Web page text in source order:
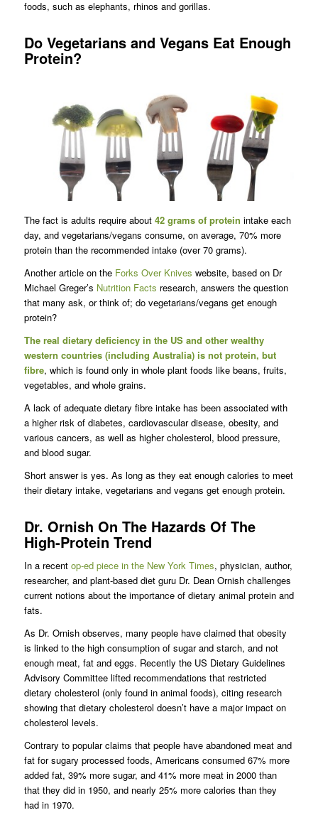
foods, such as elephants, rhinos and gorillas.
Do Vegetarians and Vegans Eat Enough
Protein?
The fact is adults require about 42 grams of protein intake each
day, and vegetarians/vegans consume, on average, 70% more
protein than the recommended intake (over 70 grams).
Another article on the Forks Over Knives website, based on Dr
Michael Greger’s Nutrition Facts research, answers the question
that many ask, or think of; do vegetarians/vegans get enough
protein?
The real dietary deficiency in the US and other wealthy
western countries (including Australia) is not protein, but
fibre, which is found only in whole plant foods like beans, fruits,
vegetables, and whole grains.
A lack of adequate dietary fibre intake has been associated with
a higher risk of diabetes, cardiovascular disease, obesity, and
various cancers, as well as higher cholesterol, blood pressure,
and blood sugar.
Short answer is yes. As long as they eat enough calories to meet
their dietary intake, vegetarians and vegans get enough protein.
Dr. Ornish On The Hazards Of The
High-Protein Trend
In a recent op-ed piece in the New York Times, physician, author,
researcher, and plant-based diet guru Dr. Dean Ornish challenges
current notions about the importance of dietary animal protein and
fats.
As Dr. Ornish observes, many people have claimed that obesity
is linked to the high consumption of sugar and starch, and not
enough meat, fat and eggs. Recently the US Dietary Guidelines
Advisory Committee lifted recommendations that restricted
dietary cholesterol (only found in animal foods), citing research
showing that dietary cholesterol doesn’t have a major impact on
cholesterol levels.
Contrary to popular claims that people have abandoned meat and
fat for sugary processed foods, Americans consumed 67% more
added fat, 39% more sugar, and 41% more meat in 2000 than
that they did in 1950, and nearly 25% more calories than they
had in 1970.